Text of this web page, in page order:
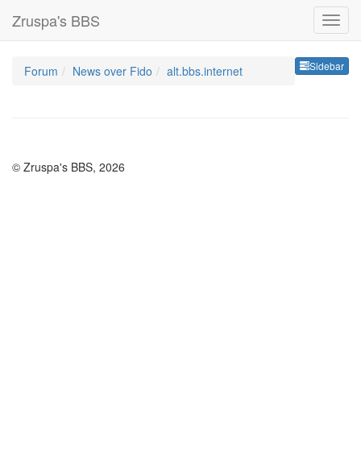
Zruspa's BBS
Sidebar
Forum News over Fido alt.bbs.internet
© Zruspa's BBS, 2026